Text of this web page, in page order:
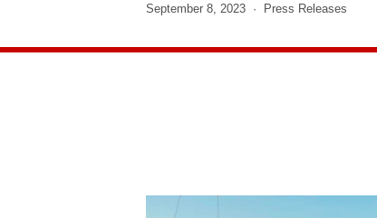
September 8, 2023 Press Releases